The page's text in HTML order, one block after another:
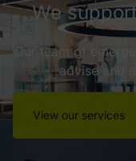
We
Our team of
advise and
View our services